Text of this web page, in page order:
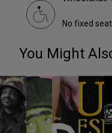
No fixed
You Might